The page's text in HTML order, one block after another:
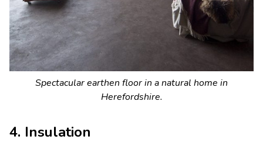
Spectacular earthen floor in a natural home in
Herefordshire.
4. Insulation